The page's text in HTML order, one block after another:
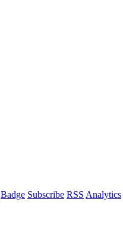
Badge Subscribe RSS Analytics